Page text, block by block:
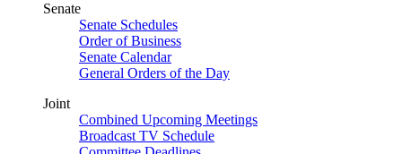
Senate
Senate Schedules
Order of Business
Senate Calendar
General Orders of the Day
Joint
Combined Upcoming Meetings
Broadcast TV Schedule